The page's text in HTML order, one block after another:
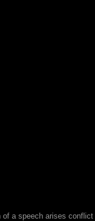
of a speech arises conflict